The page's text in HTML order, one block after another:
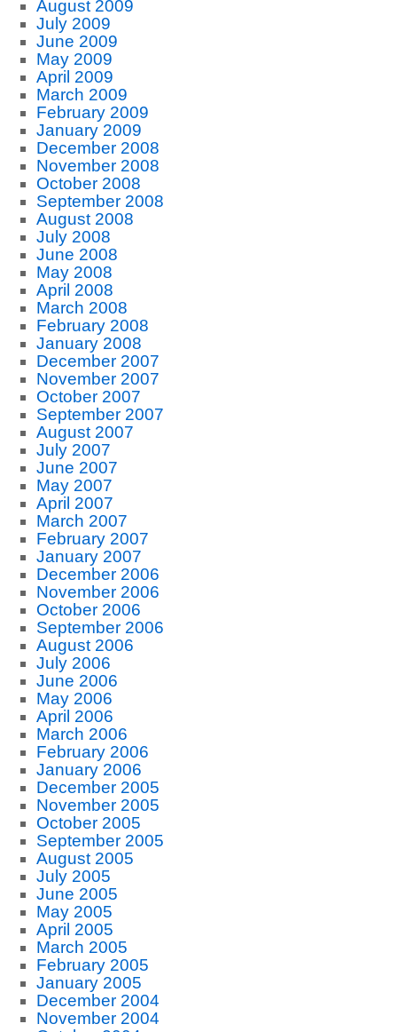
August 2009
July 2009
June 2009
May 2009
April 2009
March 2009
February 2009
January 2009
December 2008
November 2008
October 2008
September 2008
August 2008
July 2008
June 2008
May 2008
April 2008
March 2008
February 2008
January 2008
December 2007
November 2007
October 2007
September 2007
August 2007
July 2007
June 2007
May 2007
April 2007
March 2007
February 2007
January 2007
December 2006
November 2006
October 2006
September 2006
August 2006
July 2006
June 2006
May 2006
April 2006
March 2006
February 2006
January 2006
December 2005
November 2005
October 2005
September 2005
August 2005
July 2005
June 2005
May 2005
April 2005
March 2005
February 2005
January 2005
December 2004
November 2004